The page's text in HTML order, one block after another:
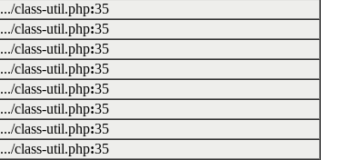
.../class-util.php:35
.../class-util.php:35
.../class-util.php:35
.../class-util.php:35
.../class-util.php:35
.../class-util.php:35
.../class-util.php:35
.../class-util.php:35